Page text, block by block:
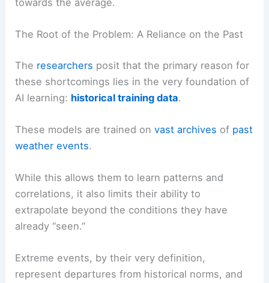
The Root of the Problem: A Reliance on the Past
The researchers posit that the primary reason for
these shortcomings lies in the very foundation of
AI learning: historical training data.
These models are trained onvast archives of past
weather events.
While this allows them to learn patterns and
correlations, it also limits their ability to
extrapolate beyond the conditions they have
already “seen.”
Extreme events, by their very definition,
represent departures from historical norms, and